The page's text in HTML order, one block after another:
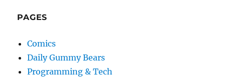
PAGES
Comics
Daily Gummy Bears
Programming & Tech